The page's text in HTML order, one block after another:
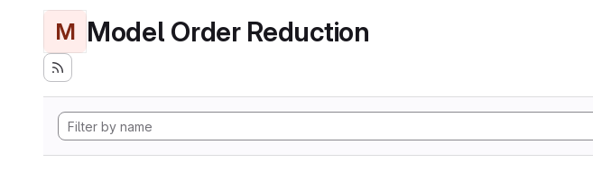
M Model Order Reduction